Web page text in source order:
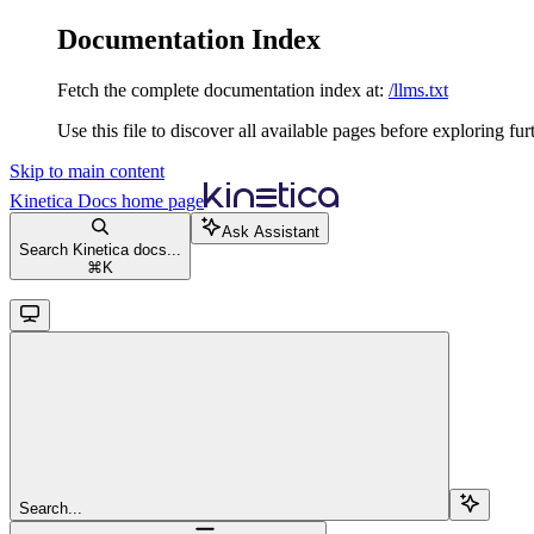
Documentation Index
Fetch the complete documentation index at: /llms.txt
Use this file to discover all available pages before exploring
Skip to main content
Kinetica Docs home page
Search Kinetica docs...
⌘ K
Ask Assistant
Search...